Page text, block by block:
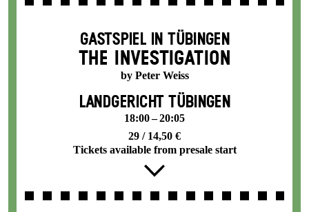
GASTSPIEL IN TÜBINGEN
THE INVESTIGATION
by Peter Weiss
LANDGERICHT TÜBINGEN
18:00 – 20:05
29 / 14,50 €
Tickets available from presale start